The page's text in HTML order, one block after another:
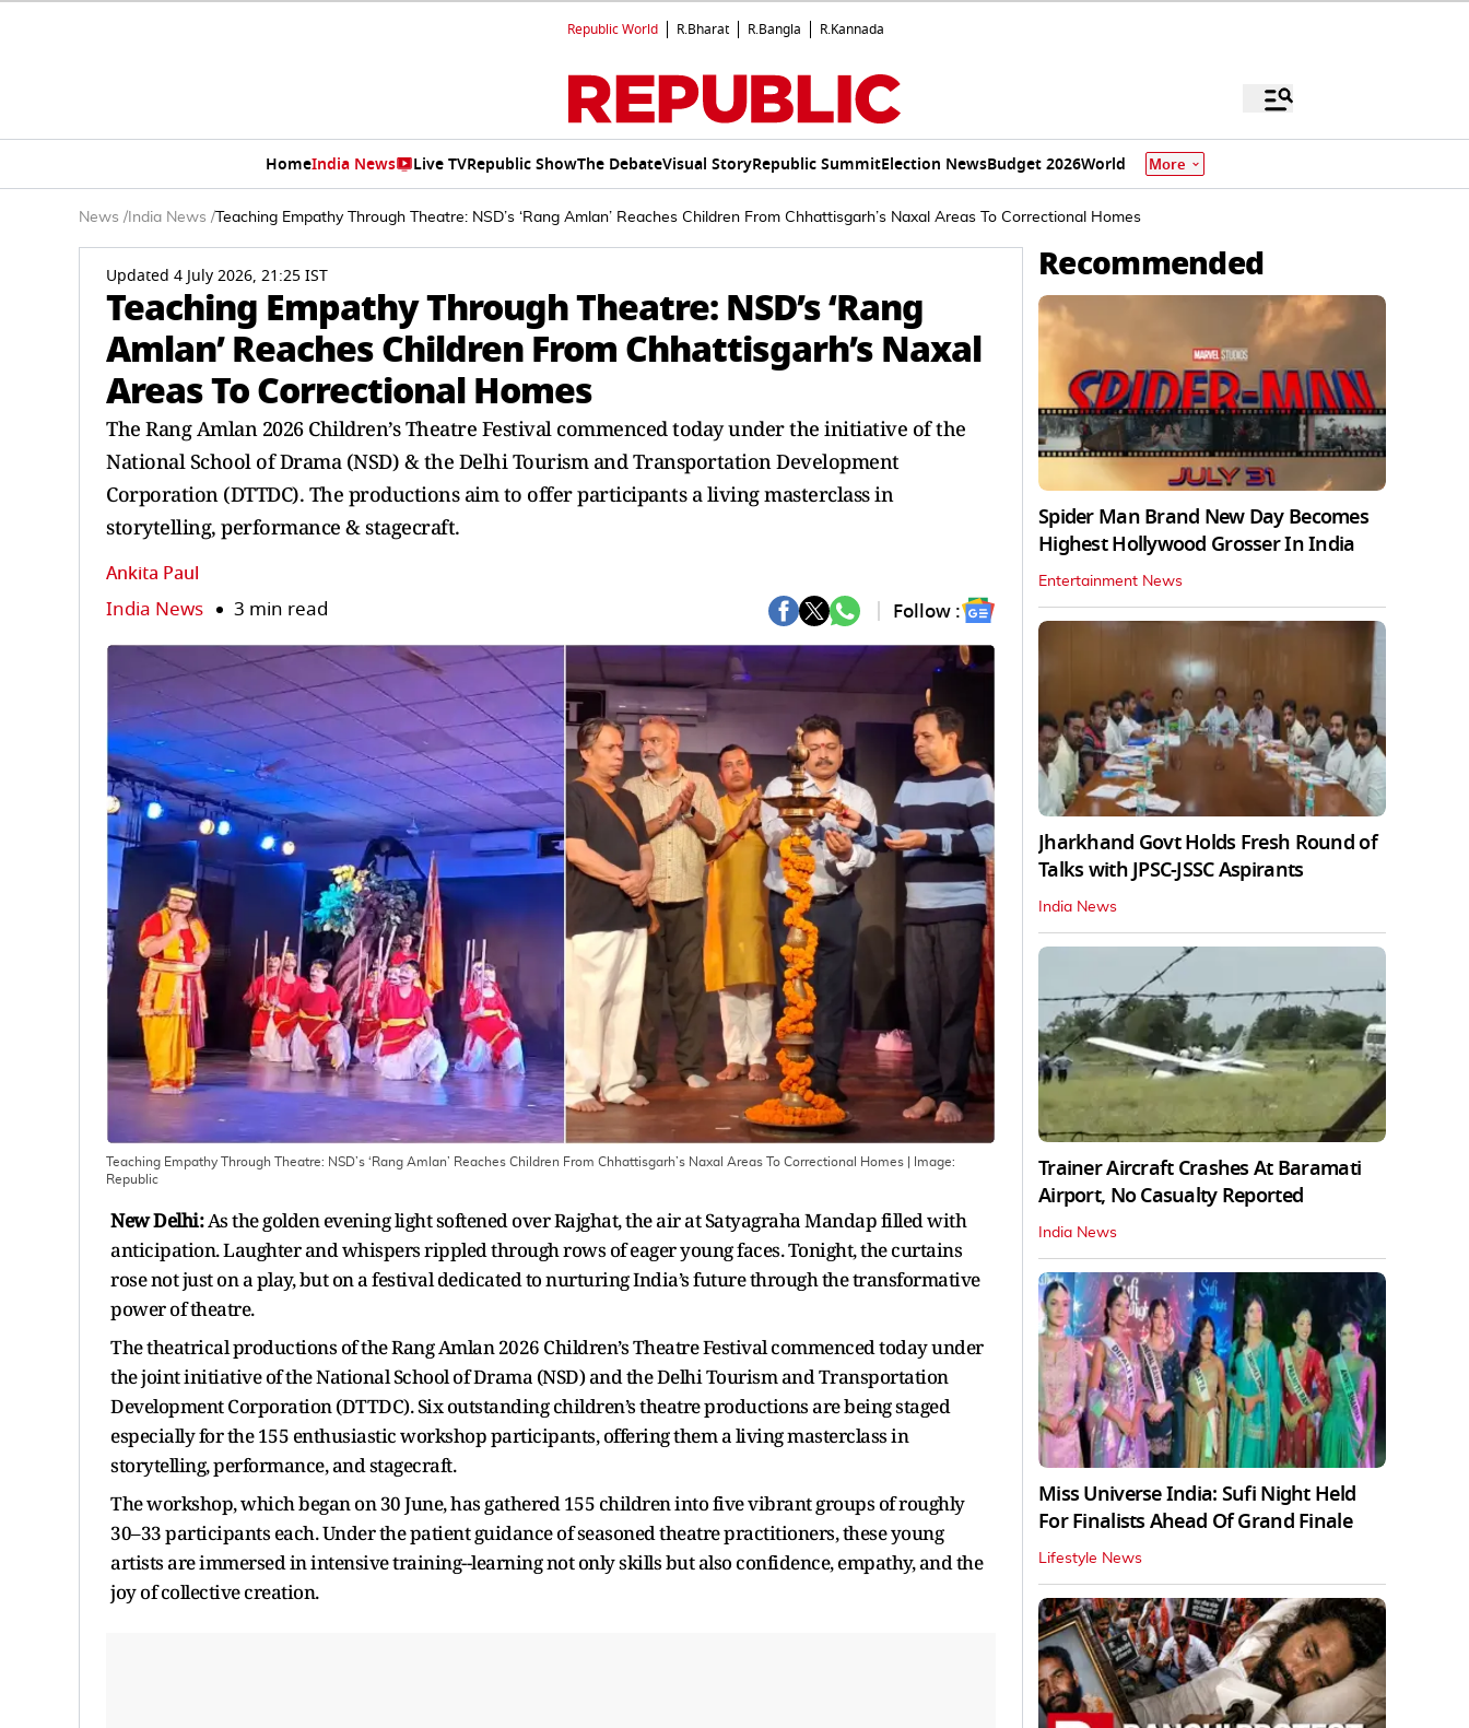
Republic World R.Bharat R.Bangla R.Kannada
HomeIndia News Live TVRepublic ShowThe DebateVisual StoryRepublic SummitElection NewsBudget 2026World More
News / India News / Teaching Empathy Through Theatre: NSD’s ‘Rang Amlan’ Reaches Children From Chhattisgarh’s Naxal Areas To Correctional Homes
Updated 4 July 2026, 21:25 IST
Teaching Empathy Through Theatre: NSD’s ‘Rang
Amlan’ Reaches Children From Chhattisgarh’s Naxal
Areas To Correctional Homes
The Rang Amlan 2026 Children’s Theatre Festival commenced today under the initiative of the
National School of Drama (NSD) & the Delhi Tourism and Transportation Development
Corporation (DTTDC). The productions aim to offer participants a living masterclass in
storytelling, performance & stagecraft.
Ankita Paul
India News 3 min read Follow :
Teaching Empathy Through Theatre: NSD’s ‘Rang Amlan’ Reaches Children From Chhattisgarh’s Naxal Areas To Correctional Homes | Image:
Republic
New Delhi:As the golden evening light softened over Rajghat, the air at Satyagraha Mandap filled with
anticipation. Laughter and whispers rippled through rows of eager young faces. Tonight, the curtains
rose not just on a play, but on a festival dedicated to nurturing India’s future through the transformative
power of theatre.
The theatrical productions of the Rang Amlan 2026 Children’s Theatre Festival commenced today under
the joint initiative of the National School of Drama (NSD) and the Delhi Tourism and Transportation
Development Corporation (DTTDC). Six outstanding children’s theatre productions are being staged
especially for the 155 enthusiastic workshop participants, offering them a living masterclass in
storytelling, performance, and stagecraft.
The workshop, which began on 30 June, has gathered 155 children into five vibrant groups of roughly
30–33 participants each. Under the patient guidance of seasoned theatre practitioners, these young
artists are immersed in intensive training--learning not only skills but also confidence, empathy, and the
joy of collective creation.
Recommended
Spider Man Brand New Day Becomes
Highest Hollywood Grosser In India
Entertainment News
Jharkhand Govt Holds Fresh Round of
Talks with JPSC-JSSC Aspirants
India News
Trainer Aircraft Crashes At Baramati
Airport, No Casualty Reported
India News
Miss Universe India: Sufi Night Held
For Finalists Ahead Of Grand Finale
Lifestyle News